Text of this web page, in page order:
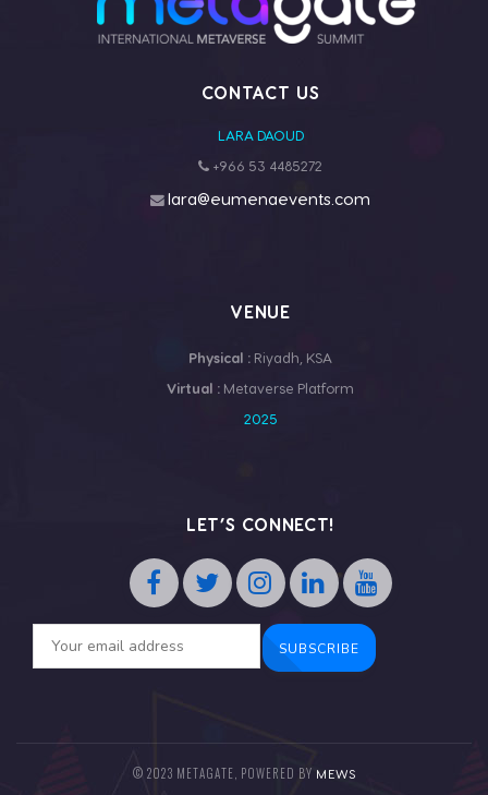
CONTACT US
LARA DAOUD
+966 53 4485272
lara@eumenaevents.com
VENUE
Physical : Riyadh, KSA
Virtual : Metaverse Platform
2025
LET’S CONNECT!
© 2023 METAGATE, POWERED BY MEWS